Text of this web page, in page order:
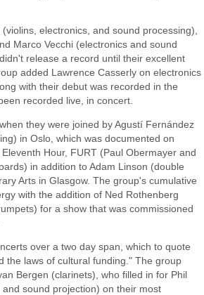
electronics, and sound processing),
Marco Vecchi (electronics and sound
release a record until their excellent
added Lawrence Casserly on electronics
with their debut was recorded in the
recorded live, in concert.
they were joined by Agustí Fernández
in Oslo, which was documented on
Hour, FURT (Paul Obermayer and
in addition to Adam Linson (double
Arts in Glasgow. The group's cumulative
with the addition of Ned Rothenberg
for a show that was commissioned
over a two day span, which to quote
the laws of cultural funding." The group
Bergen (clarinets), who filled in for Phil
sound projection) on their most